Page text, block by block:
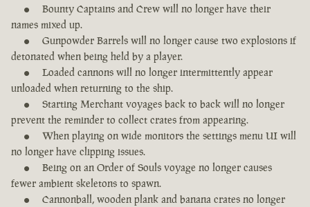
Bounty Captains and Crew will no longer have their
names mixed up.
Gunpowder Barrels will no longer cause two explosions if
detonated when being held by a player.
Loaded cannons will no longer intermittently appear
unloaded when returning to the ship.
Starting Merchant voyages back to back will no longer
prevent the reminder to collect crates from appearing.
When playing on wide monitors the settings menu UI will
no longer have clipping issues.
Being on an Order of Souls voyage no longer causes
fewer ambient skeletons to spawn.
Cannonball, wooden plank and banana crates no longer